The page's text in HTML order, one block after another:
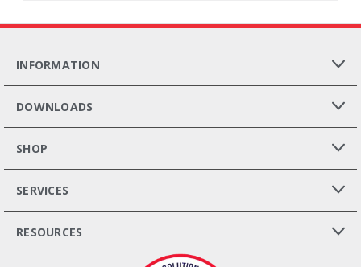
INFORMATION
DOWNLOADS
SHOP
SERVICES
RESOURCES